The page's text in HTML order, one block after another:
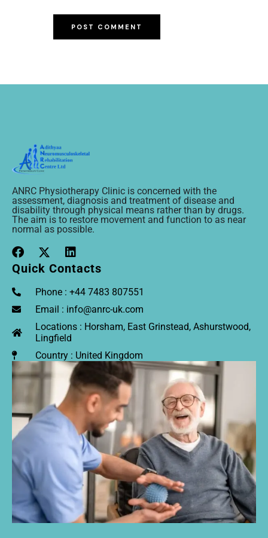
ANRC Physiotherapy Clinic is concerned with the
assessment, diagnosis and treatment of disease and
disability through physical means rather than by drugs.
The aim is to restore movement and function to as near
normal as possible.
Quick Contacts
Phone : +44 7483 807551
Email : info@anrc-uk.com
Locations : Horsham, East Grinstead, Ashurstwood,
Lingfield
Country : United Kingdom